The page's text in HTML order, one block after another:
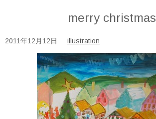
merry christmas
2011年12月12日 illustration